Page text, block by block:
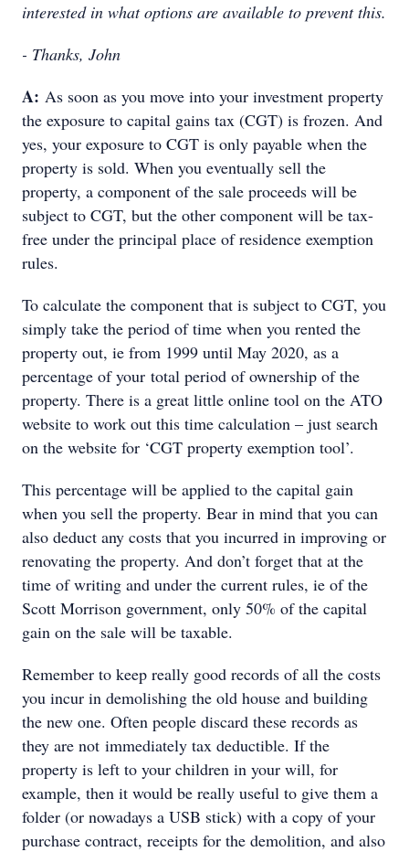
interested in what options are available to prevent this.
- Thanks, John
A: As soon as you move into your investment property
the exposure to capital gains tax (CGT) is frozen. And
yes, your exposure to CGT is only payable when the
property is sold. When you eventually sell the
property, a component of the sale proceeds will be
subject to CGT, but the other component will be tax-
free under the principal place of residence exemption
rules.
To calculate the component that is subject to CGT, you
simply take the period of time when you rented the
property out, ie from 1999 until May 2020, as a
percentage of your total period of ownership of the
property. There is a great little online tool on the ATO
website to work out this time calculation – just search
on the website for ‘CGT property exemption tool’.
This percentage will be applied to the capital gain
when you sell the property. Bear in mind that you can
also deduct any costs that you incurred in improving or
renovating the property. And don’t forget that at the
time of writing and under the current rules, ie of the
Scott Morrison government, only 50% of the capital
gain on the sale will be taxable.
Remember to keep really good records of all the costs
you incur in demolishing the old house and building
the new one. Often people discard these records as
they are not immediately tax deductible. If the
property is left to your children in your will, for
example, then it would be really useful to give them a
folder (or nowadays a USB stick) with a copy of your
purchase contract, receipts for the demolition, and also